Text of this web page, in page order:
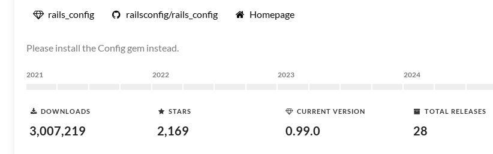
rails_config railsconfig/rails_config Homepage
Please install the Config gem instead.
2021 2022 2023 2024
DOWNLOADS
3,007,219
STARS
2,169
CURRENT VERSION
0.99.0
TOTAL RELEASES
28